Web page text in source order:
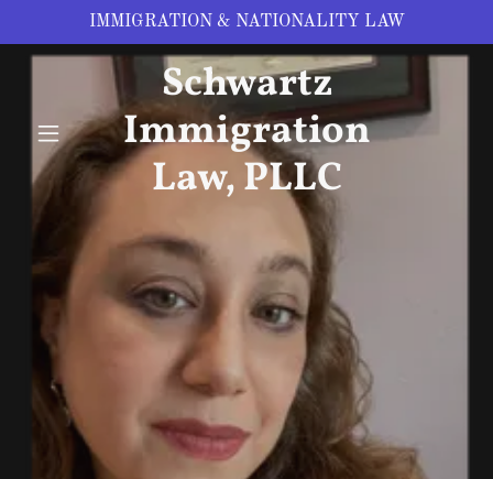
IMMIGRATION & NATIONALITY LAW
Schwartz
Immigration
Law, PLLC